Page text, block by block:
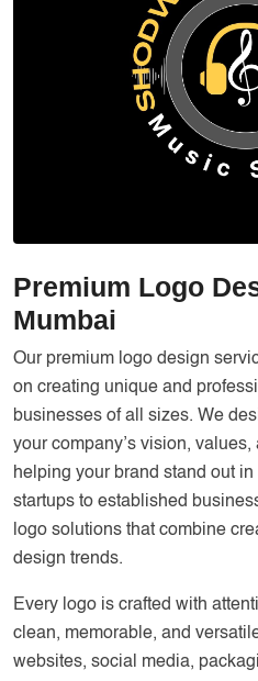
Services
Creative Label
Logo Design
3D Logo
Catalog Design
Landing Page
Banners
Premium Logo
Mumbai
Our premium logo design
on creating unique and
businesses of all sizes. We
your company’s vision,
helping your brand stand out
startups to established
logo solutions that combine
design trends.
Every logo is crafted with
clean, memorable, and
websites, social media,